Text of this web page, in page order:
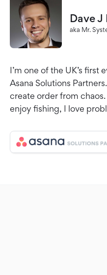
Dave J
aka Mr.
I’m one of the UK’s first
Asana Solutions
create order from
enjoy fishing, I love